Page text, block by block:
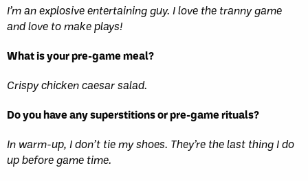
I’m an explosive entertaining guy. I love the tranny game
and love to make plays!
What is your pre-game meal?
Crispy chicken caesar salad.
Do you have any superstitions or pre-game rituals?
In warm-up, I don’t tie my shoes. They’re the last thing I do
up before game time.